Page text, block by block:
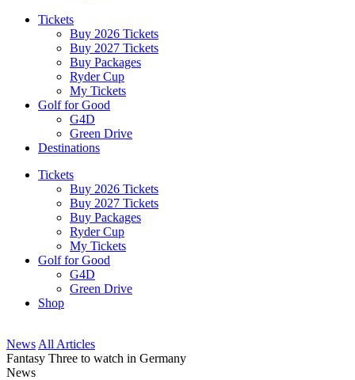
Tickets
Buy 2026 Tickets
Buy 2027 Tickets
Buy Packages
Ryder Cup
My Tickets
Golf for Good
G4D
Green Drive
Destinations
Tickets
Buy 2026 Tickets
Buy 2027 Tickets
Buy Packages
Ryder Cup
My Tickets
Golf for Good
G4D
Green Drive
Shop
News All Articles
Fantasy Three to watch in Germany
News